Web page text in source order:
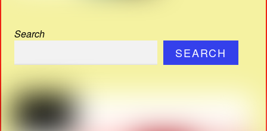
Search
SEARCH